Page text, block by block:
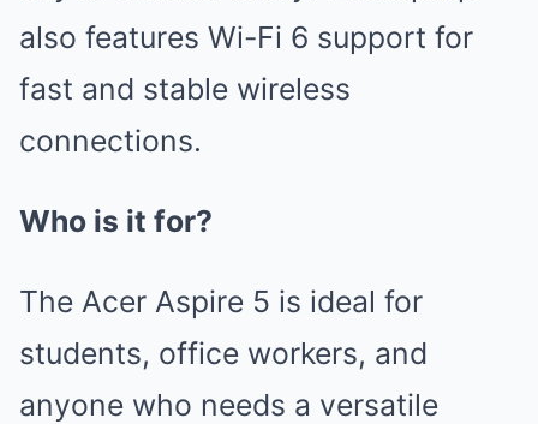
also features Wi-Fi 6 support for
fast and stable wireless
connections.
Who is it for?
The Acer Aspire 5 is ideal for
students, office workers, and
anyone who needs a versatile